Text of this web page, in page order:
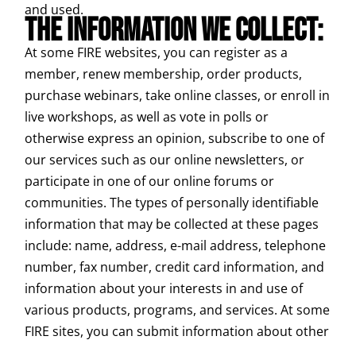
and used.
THE INFORMATION WE COLLECT:
At some FIRE websites, you can register as a
member, renew membership, order products,
purchase webinars, take online classes, or enroll in
live workshops, as well as vote in polls or
otherwise express an opinion, subscribe to one of
our services such as our online newsletters, or
participate in one of our online forums or
communities. The types of personally identifiable
information that may be collected at these pages
include: name, address, e-mail address, telephone
number, fax number, credit card information, and
information about your interests in and use of
various products, programs, and services. At some
FIRE sites, you can submit information about other